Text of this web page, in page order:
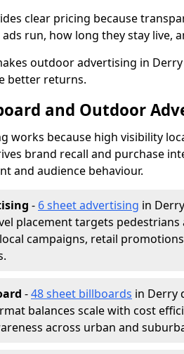
clear pricing because
run, how long they stay live,
outdoor advertising in
better returns.
and Outdoor
works because high visibility
brand recall and purchase
and audience behaviour.
- 6 sheet advertising in
placement targets
campaigns, retail
-48 sheet billboards in Derry
balances scale with cost
across urban and